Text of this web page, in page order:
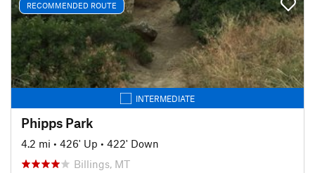
RECOMMENDED ROUTE
INTERMEDIATE
Phipps Park
4.2 mi • 426' Up • 422' Down
Billings, MT